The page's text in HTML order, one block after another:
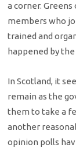
a corner.
members who
trained and
happened by
In Scotland, it
remain as the
them to take a
another
opinion polls